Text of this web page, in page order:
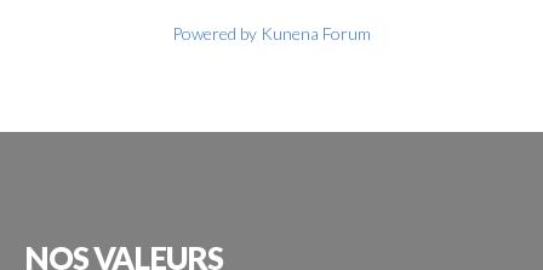
Powered by Kunena Forum
NOSVALEURS